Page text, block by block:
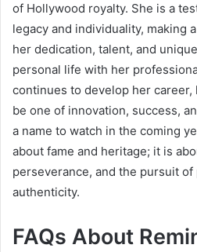
of Hollywood royalty. She is a
legacy and individuality, making
her dedication, talent, and
personal life with her
continues to develop her
be one of innovation, success,
a name to watch in the coming
about fame and heritage; it is
perseverance, and the pursuit
authenticity.
FAQs About